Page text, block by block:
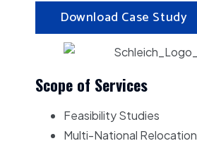
Download Case Study
Scope of Services
Feasibility Studies
Multi-National Relocation